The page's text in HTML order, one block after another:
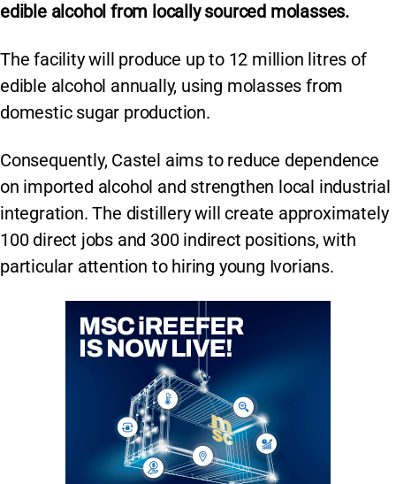
edible alcohol from locally sourced molasses.
The facility will produce up to 12 million litres of
edible alcohol annually, using molasses from
domestic sugar production.
Consequently, Castel aims to reduce dependence
on imported alcohol and strengthen local industrial
integration. The distillery will create approximately
100 direct jobs and 300 indirect positions, with
particular attention to hiring young Ivorians.